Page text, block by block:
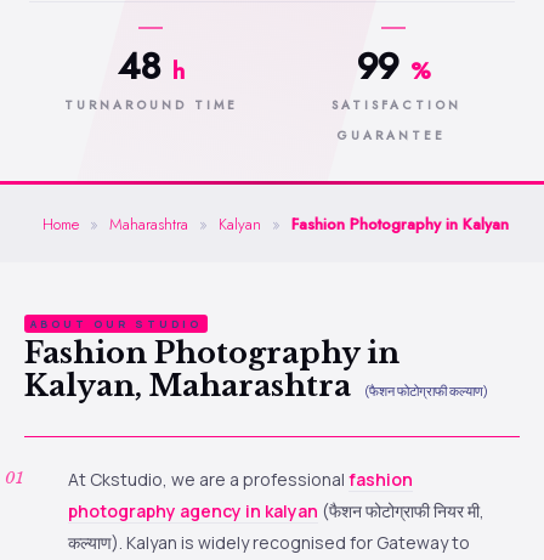
48 h
TURNAROUND TIME
99 %
SATISFACTION
GUARANTEE
Home » Maharashtra » Kalyan » Fashion Photography in Kalyan
ABOUT OUR STUDIO
Fashion Photography in
Kalyan, Maharashtra
(फैशन फोटोग्राफी कल्याण)
At Ckstudio, we are a professional fashion
photography agency in kalyan (फैशन फोटोग्राफी नियर मी,
कल्याण). Kalyan is widely recognised for Gateway to